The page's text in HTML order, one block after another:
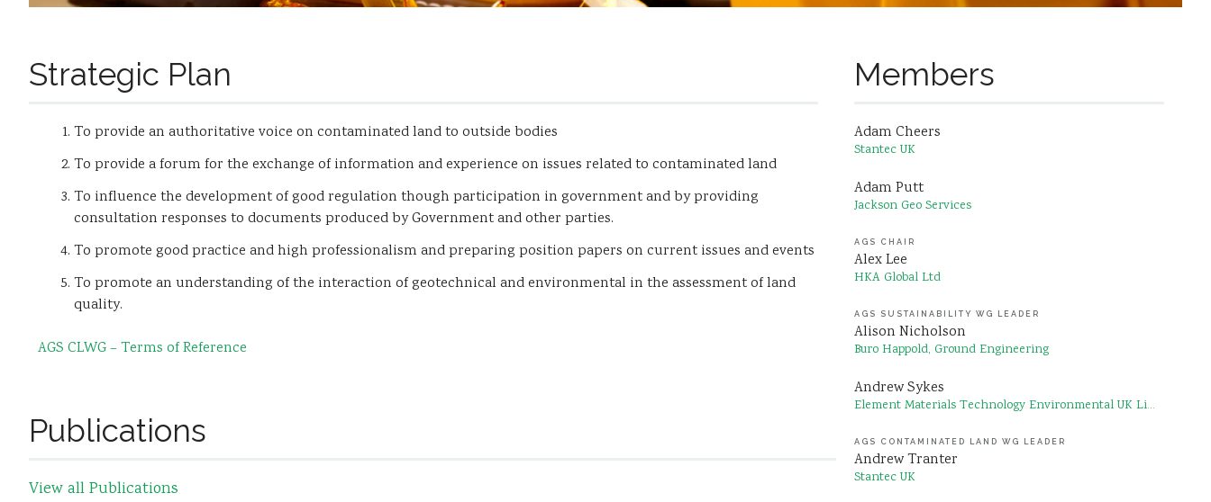
Strategic Plan
To provide an authoritative voice on contaminated land to outside bodies
To provide a forum for the exchange of information and experience on issues related to contaminated land
To influence the development of good regulation though participation in government and by providing
consultation responses to documents produced by Government and other parties.
To promote good practice and high professionalism and preparing position papers on current issues and events
To promote an understanding of the interaction of geotechnical and environmental in the assessment of land
quality.
AGS CLWG – Terms of Reference
Publications
View all Publications
Members
Adam Cheers
Stantec UK
Adam Putt
Jackson Geo Services
AGS CHAIR
Alex Lee
HKA Global Ltd
AGS SUSTAINABILITY WG LEADER
Alison Nicholson
Buro Happold, Ground Engineering
Andrew Sykes
Element Materials Technology Environmental UK Limited
AGS CONTAMINATED LAND WG LEADER
Andrew Tranter
Stantec UK